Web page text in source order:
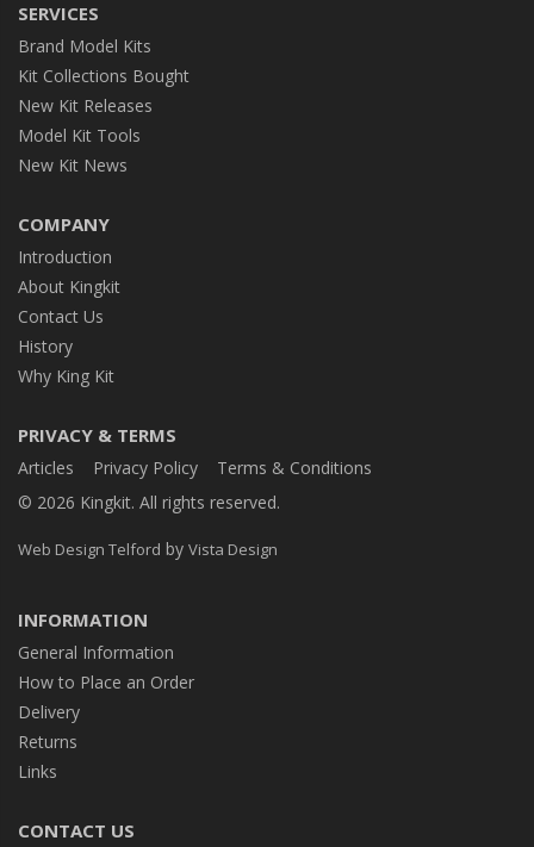
SERVICES
Brand Model Kits
Kit Collections Bought
New Kit Releases
Model Kit Tools
New Kit News
COMPANY
Introduction
About Kingkit
Contact Us
History
Why King Kit
PRIVACY & TERMS
Articles Privacy Policy
Terms & Conditions
© 2026 Kingkit. All rights reserved.
Web Design Telford by Vista Design
INFORMATION
General Information
How to Place an Order
Delivery
Returns
Links
CONTACT US